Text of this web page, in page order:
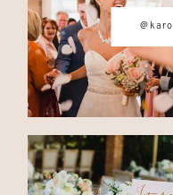
PARASCHIDIS
WEDDINGS